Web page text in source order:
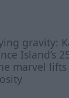
gravity:
Island’s
marvel lifts